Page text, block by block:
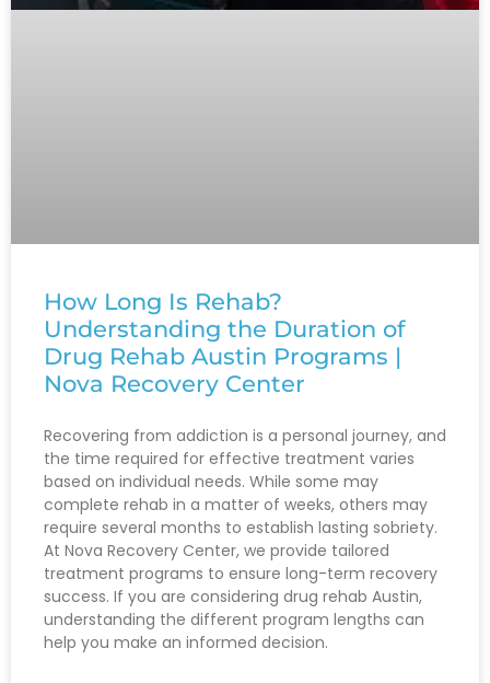
How Long Is Rehab?
Understanding the Duration of
Drug Rehab Austin Programs |
Nova Recovery Center
Recovering from addiction is a personal journey, and
the time required for effective treatment varies
based on individual needs. While some may
complete rehab in a matter of weeks, others may
require several months to establish lasting sobriety.
At Nova Recovery Center, we provide tailored
treatment programs to ensure long-term recovery
success. If you are considering drug rehab Austin,
understanding the different program lengths can
help you make an informed decision.